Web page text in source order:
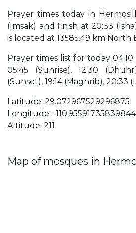
Prayer times today in
(Imsak) and finish at 20:33
is located at 13585.49 km North
Prayer times list for today 04:10
05:45 (Sunrise), 12:30
(Sunset), 19:14 (Maghrib), 20:33
Latitude: 29.072967529296875
Longitude: -110.95591735839844
Altitude: 211
Map of mosques in